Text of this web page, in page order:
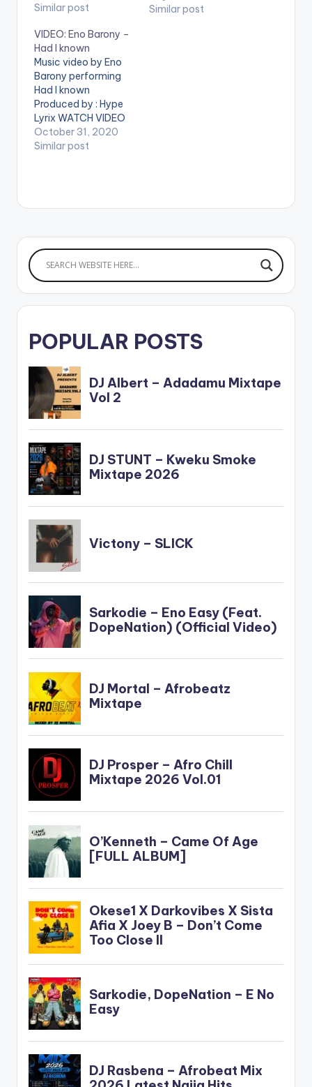
video !. Music video
performing 'Fear No
Man' Video directed
by: Tekyi Natives (C)
2018. 2MG Music. Info
:
2mgmusicofficial@g
mail.com Tel:
+233249952370
Similar post
Similar post
VIDEO: Eno Barony –
Had I known
Music video by Eno
Barony performing
Had I known
Produced by : Hype
Lyrix WATCH VIDEO
BELOW:
October 31, 2020
Similar post
POPULAR POSTS